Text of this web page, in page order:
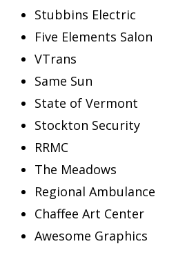
Stubbins Electric
Five Elements Salon
VTrans
Same Sun
State of Vermont
Stockton Security
RRMC
The Meadows
Regional Ambulance
Chaffee Art Center
Awesome Graphics